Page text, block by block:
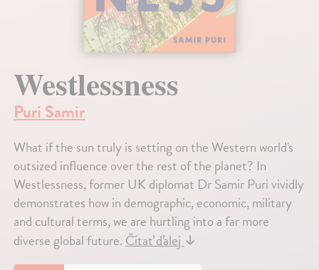
Westlessness
Puri Samir
What if the sun truly is setting on the Western world's
outsized influence over the rest of the planet? In
Westlessness, former UK diplomat Dr Samir Puri vividly
demonstrates how in demographic, economic, military
and cultural terms, we are hurtling into a far more
diverse global future.Čítať ďalej↓